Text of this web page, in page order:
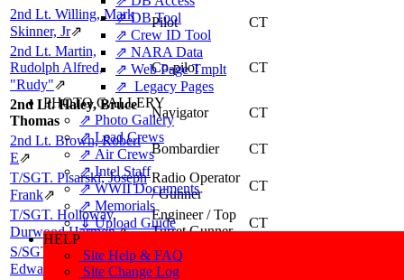
⇗ DB Tool
⇗ Crew ID Tool
⇗ NARA Data
⇗ Web Page Tmplt
⇗ Legacy Pages
PHOTO GALLERY
⇗ Photo Gallery
⇗ Lead Crews
⇗ Air Crews
⇗ Intel Staff
⇗ WWII Documents
⇗ Memorials
⇓ Upload Guide
HELP
Site Help & FAQ
Site Change Log
2nd Lt. Willing, Mark
Skinner, Jr⇗
Pilot
CT
2nd Lt. Martin,
Rudolph Alfred,
"Rudy"⇗
Co-pilot CT
2nd Lt. Haley, Bruce
Thomas
Navigator
CT
2nd Lt. Brown, Robert
E⇗
Bombardier
CT
T/SGT. Pisarski, Joseph
Frank⇗
Radio Operator
/ Gunner
CT
T/SGT. Holloway,
Durwood Harmon⇗
Engineer / Top
Turret Gunner
CT
S/SGT. Ott, Robert
Edward
⇗
Ball Turret
Gunner